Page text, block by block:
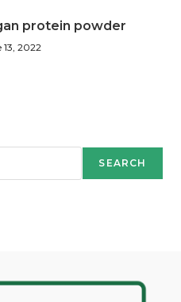
protein powder
13, 2022
SEARCH